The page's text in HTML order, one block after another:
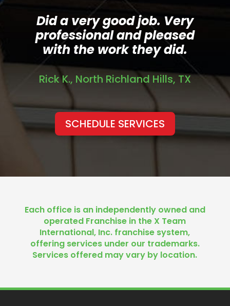
Did a very good job. Very
professional and pleased
with the work they did.
Rick K., North Richland Hills, TX
SCHEDULE SERVICES
Each office is an independently owned and
operated Franchise in the X Team
International, Inc. franchise system,
offering services under our trademarks.
Services offered may vary by location.